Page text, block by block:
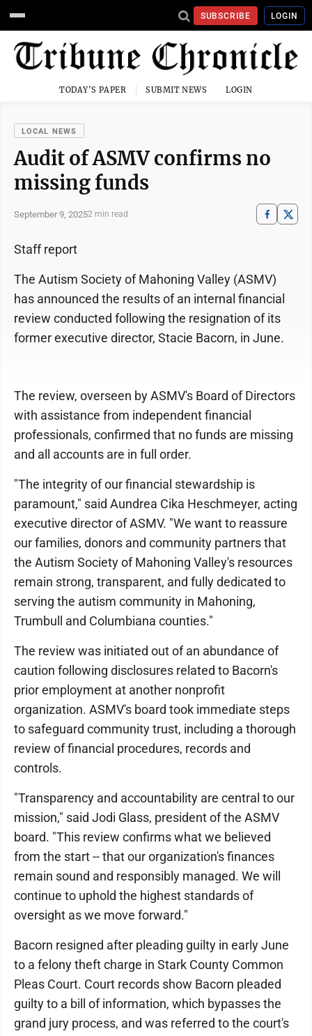
SUBSCRIBE LOGIN
TODAY'S PAPER SUBMIT NEWS LOGIN
LOCAL NEWS
Audit of ASMV confirms no
missing funds
September 9, 20252 min read
Staff report
The Autism Society of Mahoning Valley (ASMV)
has announced the results of an internal financial
review conducted following the resignation of its
former executive director, Stacie Bacorn, in June.
The review, overseen by ASMV's Board of Directors
with assistance from independent financial
professionals, confirmed that no funds are missing
and all accounts are in full order.
"The integrity of our financial stewardship is
paramount," said Aundrea Cika Heschmeyer, acting
executive director of ASMV. "We want to reassure
our families, donors and community partners that
the Autism Society of Mahoning Valley's resources
remain strong, transparent, and fully dedicated to
serving the autism community in Mahoning,
Trumbull and Columbiana counties."
The review was initiated out of an abundance of
caution following disclosures related to Bacorn's
prior employment at another nonprofit
organization. ASMV's board took immediate steps
to safeguard community trust, including a thorough
review of financial procedures, records and
controls.
"Transparency and accountability are central to our
mission," said Jodi Glass, president of the ASMV
board. "This review confirms what we believed
from the start -- that our organization's finances
remain sound and responsibly managed. We will
continue to uphold the highest standards of
oversight as we move forward."
Bacorn resigned after pleading guilty in early June
to a felony theft charge in Stark County Common
Pleas Court. Court records show Bacorn pleaded
guilty to a bill of information, which bypasses the
grand jury process, and was referred to the court's